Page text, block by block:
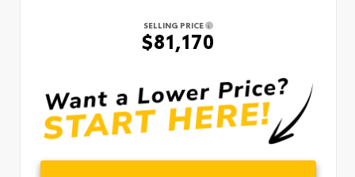
SELLING PRICE
$81,170